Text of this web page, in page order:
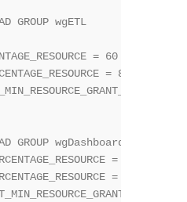
GROUP wgETL
= 80
GROUP wgDashboard
= 40
= 80